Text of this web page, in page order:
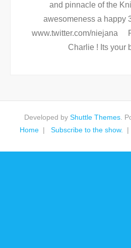
and pinnacle of the
awesomeness a happy
www.twitter.com/niejana
Charlie ! Its your
Developed by Shuttle Themes .
Home
Subscribe to the show.